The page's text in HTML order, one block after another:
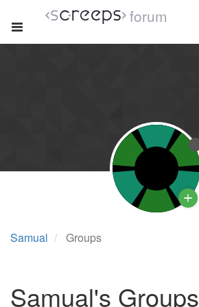
forum
Samual Groups
Samual's Groups